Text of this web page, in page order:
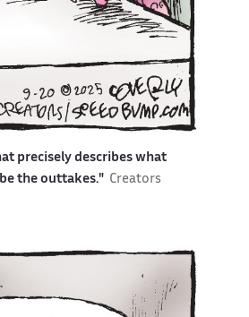
precisely describes what
the outtakes." Creators